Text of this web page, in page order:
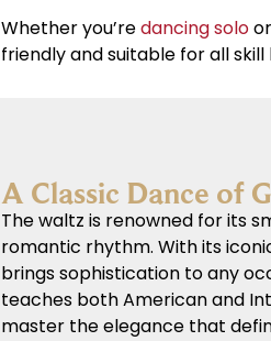
Whether you’redancing soloor
friendly and suitable for all skill
A Classic Dance of
The waltz is renowned for its
romantic rhythm. With its
brings sophistication to any
teaches both American and
master the elegance that